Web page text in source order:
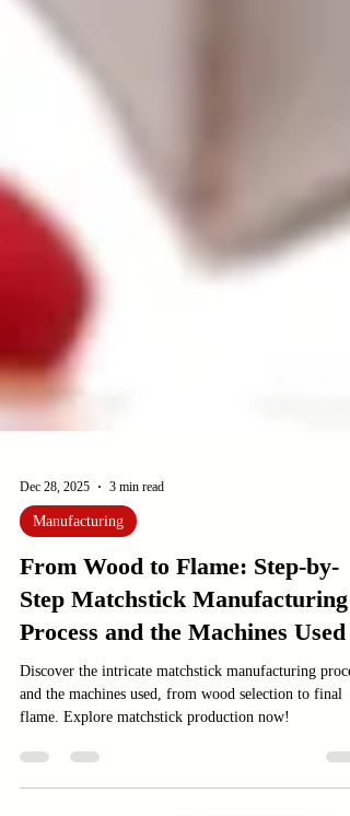
Dec 28, 2025 3 min read
Manufacturing
From Wood to Flame: Step-by-
Step Matchstick Manufacturing
Process and the Machines Used
Discover the intricate matchstick manufacturing
flame. Explore matchstick production now!